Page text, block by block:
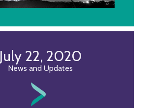
July 22, 2020
News and Updates